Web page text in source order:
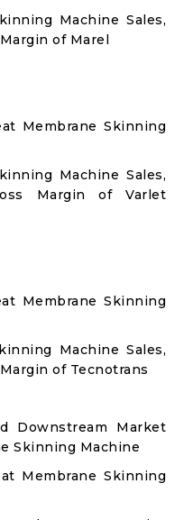
Machine Sales,
of Marel
Membrane Skinning
Machine Sales,
Margin of Varlet
Membrane Skinning
Machine Sales,
of Tecnotrans
Downstream Market
Skinning Machine
Membrane Skinning